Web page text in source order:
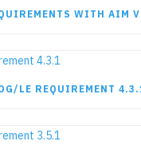
LE REQUIREMENT